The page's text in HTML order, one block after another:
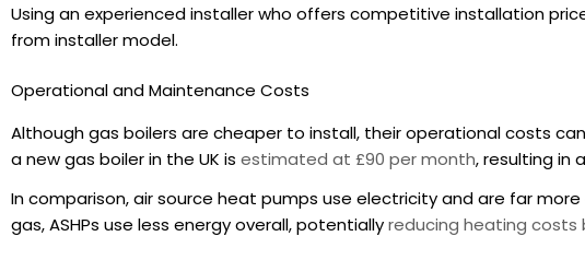
Using an experienced installer who offers competitive installation
from installer model.
Operational and Maintenance Costs
Although gas boilers are cheaper to install, their operational costs
a new gas boiler in the UK is estimated at £90 per month, resulting in
In comparison, air source heat pumps use electricity and are far
gas, ASHPs use less energy overall, potentiallyreducing heating costs